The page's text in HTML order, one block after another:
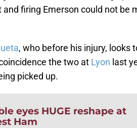
firing Emerson could not be
, who before his injury, looks
the two at Lyon last
picked up.
eyes HUGE reshape at
Ham